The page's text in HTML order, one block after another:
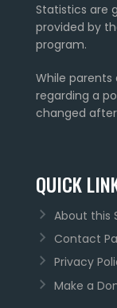
Statistics are
provided by
program.
While
regarding a
changed
QUICK
About this
Contact
Privacy
Make a